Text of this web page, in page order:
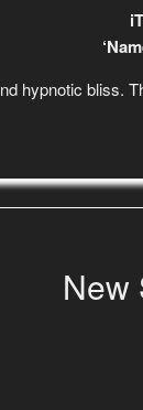
hypnotic bliss.
New